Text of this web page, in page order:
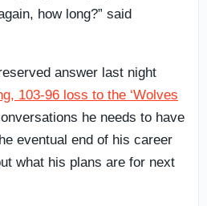
how long?” said
answer last night
103-96 loss to the ‘Wolves
he needs to have
eventual end of his career
what his plans are for next